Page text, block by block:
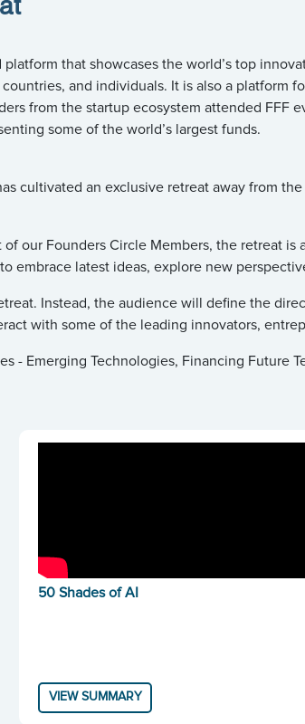
platform that showcases the world’s top
and individuals. It is also a platform
from the startup ecosystem attended FFF
some of the world’s largest funds.
cultivated an exclusive retreat away from
our Founders Circle Members, the retreat
embrace latest ideas, explore new
Instead, the audience will define the
with some of the leading innovators,
- Emerging Technologies, Financing Future
50 Shades of AI
VIEW SUMMARY